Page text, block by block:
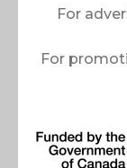
For
For